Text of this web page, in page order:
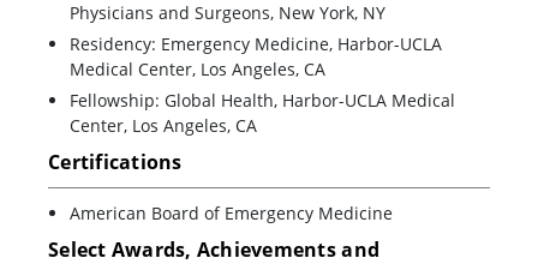
Physicians and Surgeons, New York, NY
Residency: Emergency Medicine, Harbor-UCLA
Medical Center, Los Angeles, CA
Fellowship: Global Health, Harbor-UCLA Medical
Center, Los Angeles, CA
Certifications
American Board of Emergency Medicine
Select Awards, Achievements and